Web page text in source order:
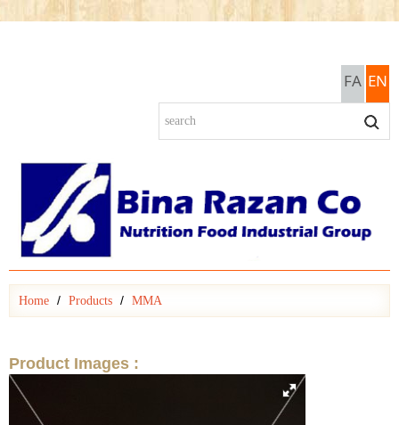
EN
FA
Home Products MMA
Product Images :